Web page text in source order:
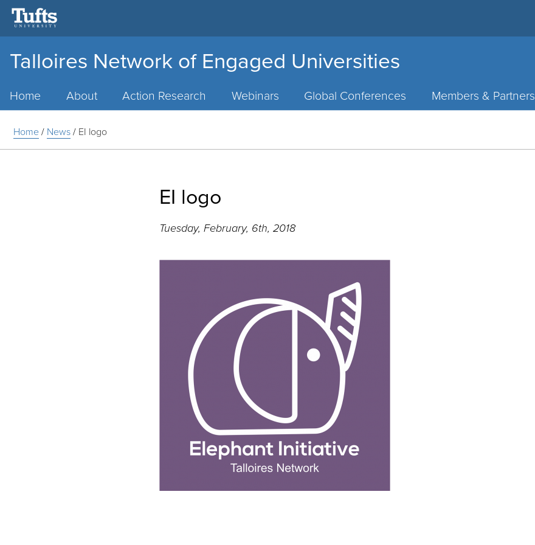
Talloires Network of Engaged Universities
Home About Action Research Webinars Global Conferences Members & Partners
Home/ News/ EI logo
EI logo
Tuesday, February, 6th, 2018